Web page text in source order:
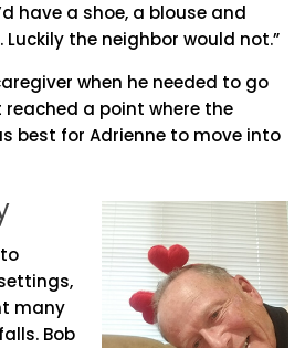
have a shoe, a blouse and
the neighbor would not.”
when he needed to go
a point where the
best for Adrienne to move into
many
Bob